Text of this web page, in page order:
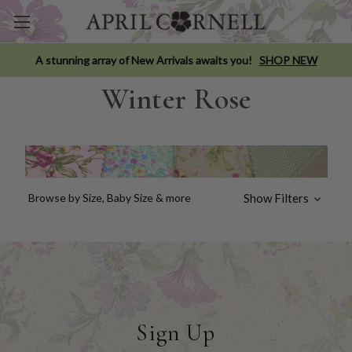
A stunning array of New Arrivals awaits you! SHOP NEW
Winter Rose
Browse by Size, Baby Size & more Show Filters
Sign Up